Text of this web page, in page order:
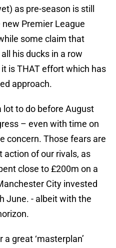
as pre-season is still
Premier League
some claim that
his ducks in a row
is THAT effort which has
approach.
lot to do before August
– even with time on
concern. Those fears are
of our rivals, as
close to £200m on a
City invested
June. - albeit with the
great ‘masterplan’